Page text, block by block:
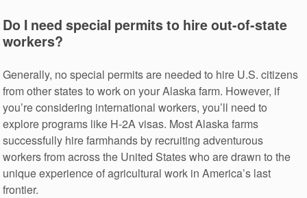
Do I need special permits to hire out-of-state
workers?
Generally, no special permits are needed to hire U.S. citizens
from other states to work on your Alaska farm. However, if
you’re considering international workers, you’ll need to
explore programs like H-2A visas. Most Alaska farms
successfully hire farmhands by recruiting adventurous
workers from across the United States who are drawn to the
unique experience of agricultural work in America’s last
frontier.